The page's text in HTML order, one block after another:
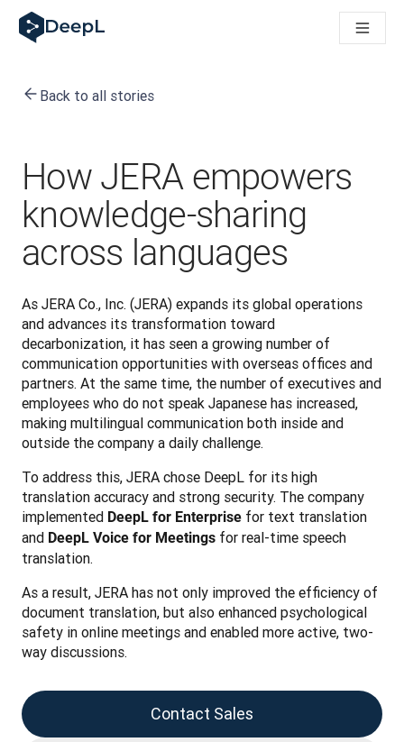
DeepL for AI agents
DeepL Translation Flow: New AI-powered workflows for key
How we brought Swiss German to DeepL
From high-quality text translation to a real-time voice
Building an instantly accessible voice demo with DeepL
Back to all stories
How JERA empowers
knowledge-sharing
across languages
As JERA Co., Inc. (JERA) expands its global operations
and advances its transformation toward
decarbonization, it has seen a growing number of
communication opportunities with overseas offices and
partners. At the same time, the number of executives and
employees who do not speak Japanese has increased,
making multilingual communication both inside and
outside the company a daily challenge.
To address this, JERA chose DeepL for its high
translation accuracy and strong security. The company
implemented DeepL for Enterprise for text translation
and DeepL Voice for Meetings for real-time speech
translation.
As a result, JERA has not only improved the efficiency of
document translation, but also enhanced psychological
safety in online meetings and enabled more active, two-
way discussions.
Contact Sales